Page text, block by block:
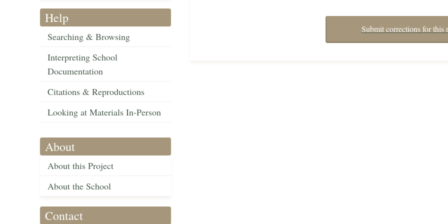
Help
Searching & Browsing
Interpreting School
Documentation
Citations & Reproductions
Looking at Materials In-Person
About
About this Project
About the School
Contact
Submit corrections for this